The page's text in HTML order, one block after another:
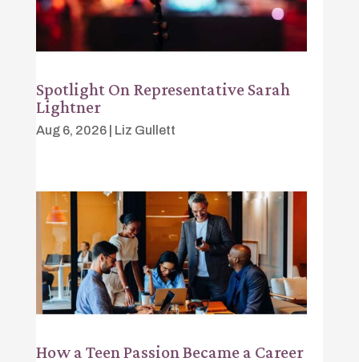
Spotlight On Representative Sarah
Lightner
Aug 6, 2026| Liz Gullett
How a Teen Passion Became a Career